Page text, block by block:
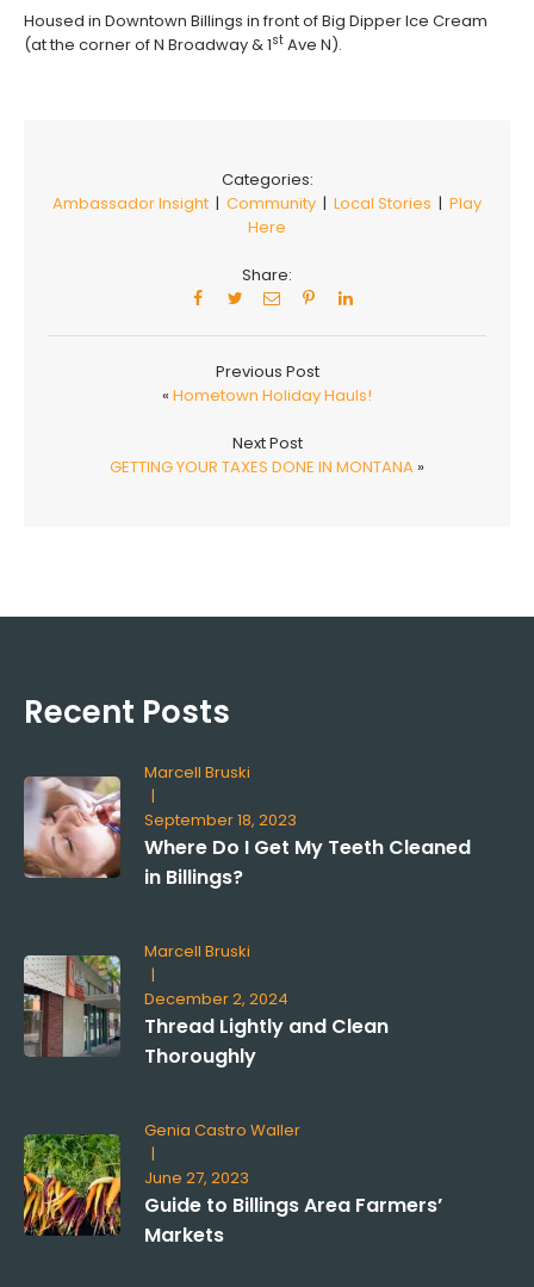
Housed in Downtown Billings in front of Big Dipper Ice Cream
(at the corner of N Broadway & 1st Ave N).
Categories:
Ambassador Insight | Community | Local Stories | Play
Here
Share:
Previous Post
« Hometown Holiday Hauls!
Next Post
GETTING YOUR TAXES DONE IN MONTANA »
Recent Posts
Marcell Bruski
|
September 18, 2023
Where Do I Get My Teeth Cleaned
in Billings?
Marcell Bruski
|
December 2, 2024
Thread Lightly and Clean
Thoroughly
Genia Castro Waller
|
June 27, 2023
Guide to Billings Area Farmers’
Markets